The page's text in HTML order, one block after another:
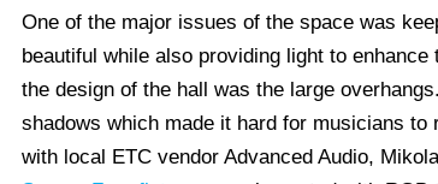
One of the major issues of the space was
beautiful while also providing light to enhance
the design of the hall was the large
shadows which made it hard for musicians to
with local ETC vendor Advanced Audio,